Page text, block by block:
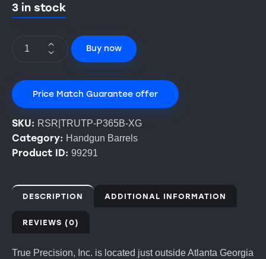
3 in stock
Buy now
Price Match Guarantee offer
SKU: RSR|TRUTP-P365B-XG
Category: Handgun Barrels
Product ID: 99291
DESCRIPTION ADDITIONAL INFORMATION
REVIEWS (0)
True Precision, Inc. is located just outside Atlanta Georgia